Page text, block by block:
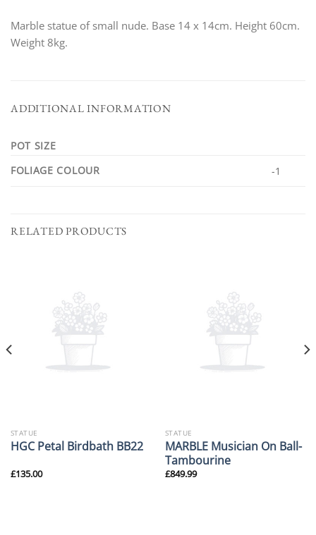
Marble statue of small nude. Base 14 x 14cm. Height 60cm.
Weight 8kg.
ADDITIONAL INFORMATION
POT SIZE
FOLIAGE COLOUR
-1
RELATED PRODUCTS
STATUE
HGC Petal Birdbath BB22
£135.00
STATUE
MARBLE Musician On Ball-
Tambourine
£849.99